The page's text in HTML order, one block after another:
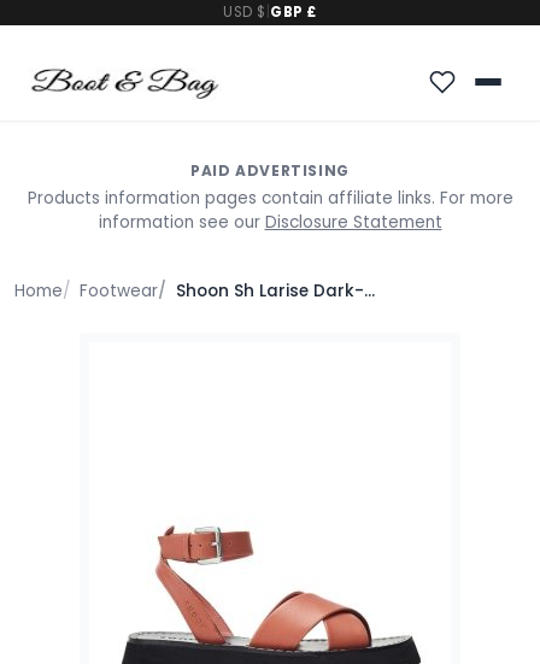
USD $ GBP £
PAID ADVERTISING
Products information pages contain affiliate links. For more
information see our Disclosure Statement
Home Footwear Shoon Sh Larise Dark-Orange Leather